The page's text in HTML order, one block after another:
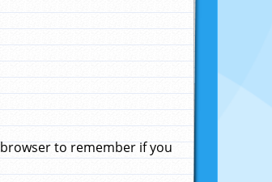
to remember if you